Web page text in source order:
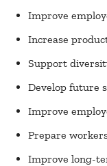
Improve
Increase
Support
Develop future
Improve
Prepare
Improve long-